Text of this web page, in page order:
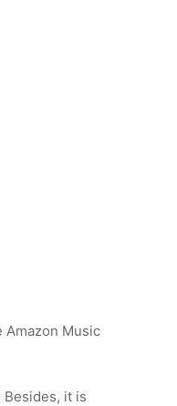
Amazon Music
it is